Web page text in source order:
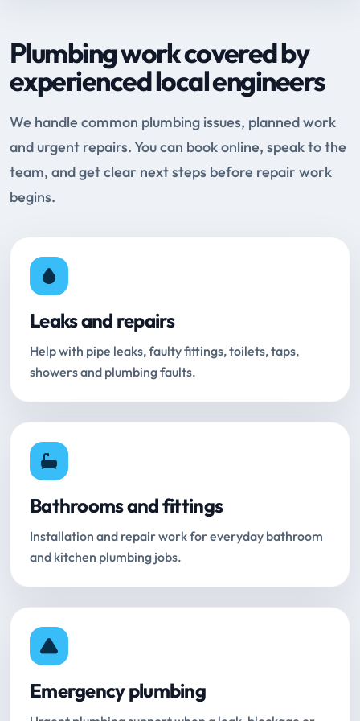
Plumbing work covered by
experienced local engineers
We handle common plumbing issues, planned work
and urgent repairs. You can book online, speak to the
team, and get clear next steps before repair work
begins.
Leaks and repairs
Help with pipe leaks, faulty fittings, toilets, taps,
showers and plumbing faults.
Bathrooms and fittings
Installation and repair work for everyday bathroom
and kitchen plumbing jobs.
Emergency plumbing